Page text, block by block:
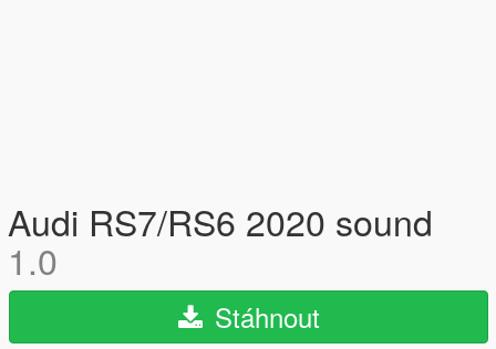
Audi RS7/RS6 2020 sound
1.0
Stáhnout